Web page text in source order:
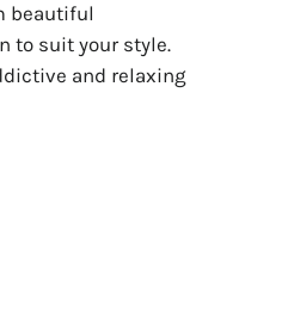
beautiful
to suit your style.
and relaxing